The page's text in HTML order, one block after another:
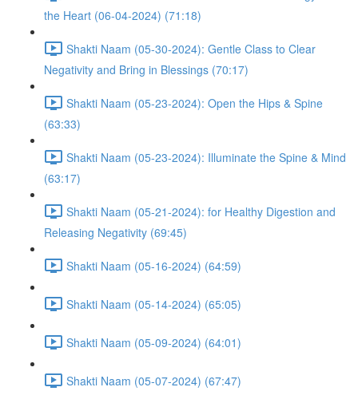
the Heart (06-04-2024) (71:18)
Shakti Naam (05-30-2024): Gentle Class to Clear
Negativity and Bring in Blessings (70:17)
Shakti Naam (05-23-2024): Open the Hips & Spine
(63:33)
Shakti Naam (05-23-2024): Illuminate the Spine & Mind
(63:17)
Shakti Naam (05-21-2024): for Healthy Digestion and
Releasing Negativity (69:45)
Shakti Naam (05-16-2024) (64:59)
Shakti Naam (05-14-2024) (65:05)
Shakti Naam (05-09-2024) (64:01)
Shakti Naam (05-07-2024) (67:47)